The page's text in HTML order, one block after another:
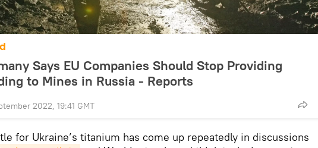
Says EU Companies Should Stop Providing
to Mines in Russia - Reports
2022, 19:41 GMT
for Ukraine’s titanium has come up repeatedly in discussions